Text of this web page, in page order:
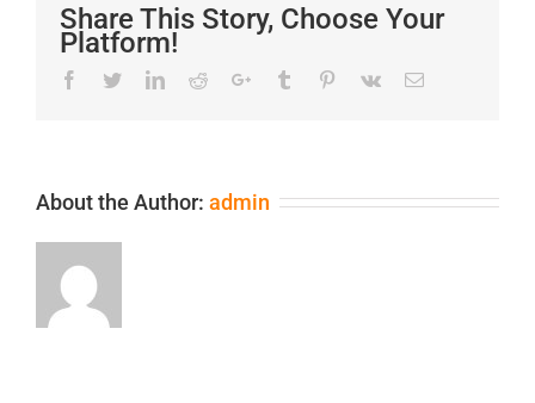
Share This Story, Choose Your
Platform!
Facebook
TwitterLinkedIn
RedditGoogle+Tumblr Pinterest
Vk Email
About the Author: admin